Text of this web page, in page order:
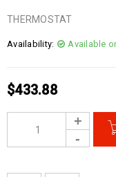
THERMOSTAT
Availability: Available
$433.88